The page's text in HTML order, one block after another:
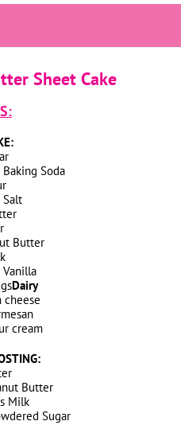
Sheet Cake
Soda
Salt
Butter
Vanilla
Dairy
cheese
cream
Butter
Milk
Sugar